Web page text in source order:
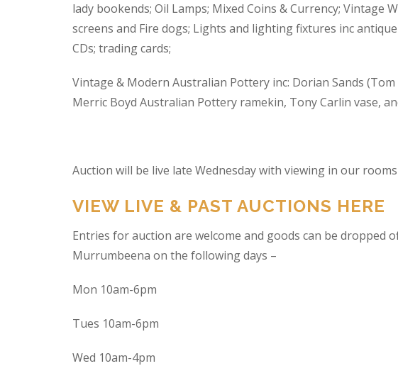
lady bookends; Oil Lamps; Mixed Coins & Currency; Vintage
screens and Fire dogs; Lights and lighting fixtures inc
CDs; trading cards;
Vintage & Modern Australian Pottery inc: Dorian Sands
Merric Boyd Australian Pottery ramekin, Tony Carlin vase,
Auction will be live late Wednesday with viewing in our
VIEW LIVE & PAST AUCTIONS HERE
Entries for auction are welcome and goods can be dropped
Murrumbeena on the following days –
Mon 10am-6pm
Tues 10am-6pm
Wed 10am-4pm